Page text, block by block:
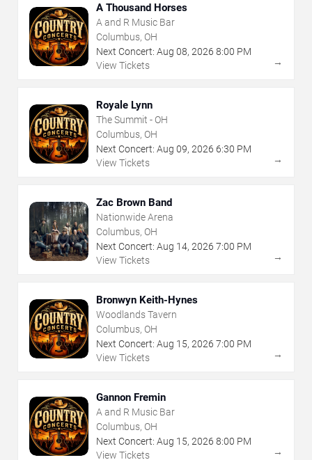
A Thousand Horses
A and R Music Bar
Columbus, OH
Next Concert: Aug 08, 2026 8:00 PM
View Tickets
→
Royale Lynn
The Summit - OH
Columbus, OH
Next Concert: Aug 09, 2026 6:30 PM
View Tickets
→
Zac Brown Band
Nationwide Arena
Columbus, OH
Next Concert: Aug 14, 2026 7:00 PM
View Tickets
→
Bronwyn Keith-Hynes
Woodlands Tavern
Columbus, OH
Next Concert: Aug 15, 2026 7:00 PM
View Tickets
→
Gannon Fremin
A and R Music Bar
Columbus, OH
Next Concert: Aug 15, 2026 8:00 PM
View Tickets
→